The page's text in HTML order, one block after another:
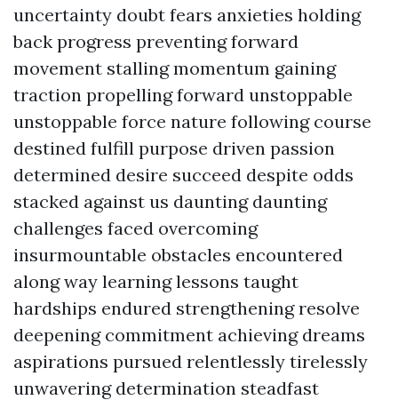
uncertainty doubt fears anxieties holding
back progress preventing forward
movement stalling momentum gaining
traction propelling forward unstoppable
unstoppable force nature following course
destined fulfill purpose driven passion
determined desire succeed despite odds
stacked against us daunting daunting
challenges faced overcoming
insurmountable obstacles encountered
along way learning lessons taught
hardships endured strengthening resolve
deepening commitment achieving dreams
aspirations pursued relentlessly tirelessly
unwavering determination steadfast